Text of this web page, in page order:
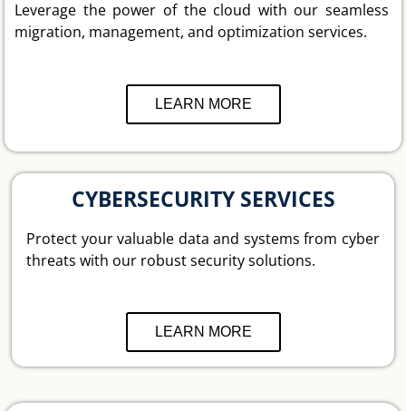
Leverage the power of the cloud with our seamless
migration, management, and optimization services.
LEARN MORE
CYBERSECURITY SERVICES
Protect your valuable data and systems from cyber
threats with our robust security solutions.
LEARN MORE